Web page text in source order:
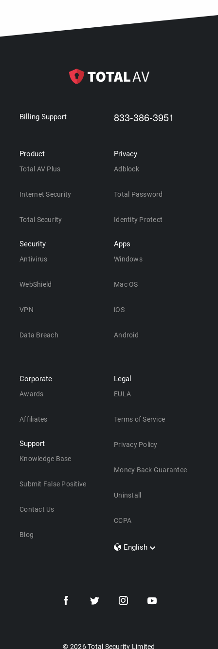
Billing Support 833-386-3951
Product
Total AV Plus
Internet Security
Total Security
Security
Antivirus
WebShield
VPN
Data Breach
Privacy
Adblock
Total Password
Identity Protect
Apps
Windows
Mac OS
iOS
Android
Corporate
Awards
Affiliates
Support
Knowledge Base
Submit False Positive
Contact Us
Blog
Legal
EULA
Terms of Service
Privacy Policy
Money Back Guarantee
Uninstall
CCPA
English
Dansk
© 2026 Total Security Limited